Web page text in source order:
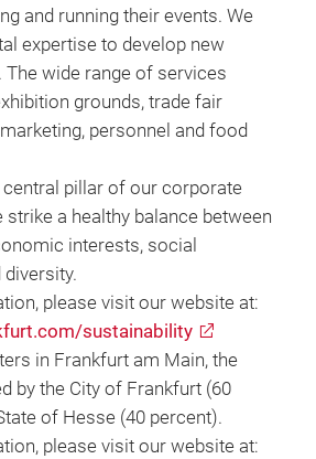
and running their events. We
expertise to develop new
The wide range of services
grounds, trade fair
personnel and food
pillar of our corporate
strike a healthy balance between
interests, social
please visit our website at:
sustainability
in Frankfurt am Main, the
by the City of Frankfurt (60
of Hesse (40 percent).
please visit our website at: